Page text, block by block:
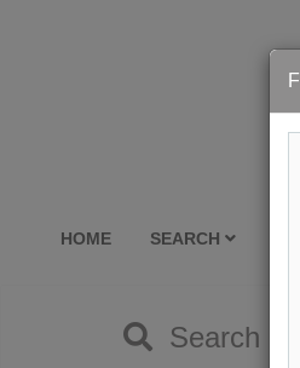
HOME SEARCH
Search